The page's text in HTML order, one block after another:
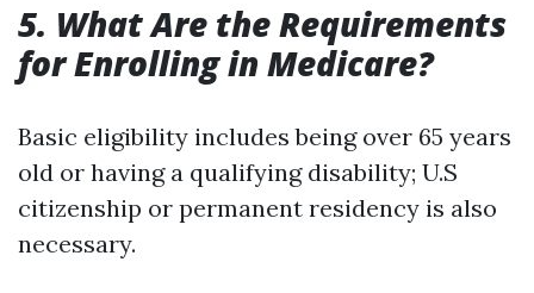
5. What Are the Requirements
for Enrolling in Medicare?
Basic eligibility includes being over 65 years
old or having a qualifying disability; U.S
citizenship or permanent residency is also
necessary.